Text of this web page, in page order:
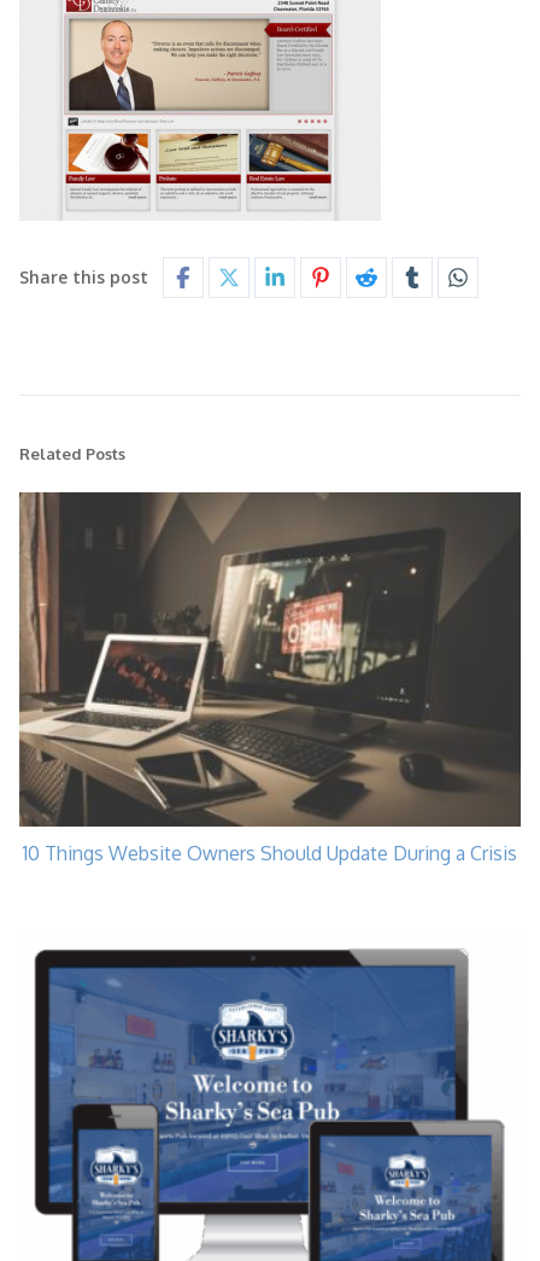
Share this post
Related Posts
10 Things Website Owners Should Update During a Crisis